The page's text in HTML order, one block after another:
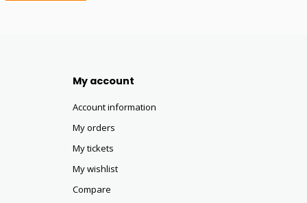
My account
Account information
My orders
My tickets
My wishlist
Compare